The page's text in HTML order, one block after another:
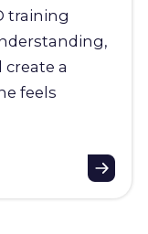
training
a
feels